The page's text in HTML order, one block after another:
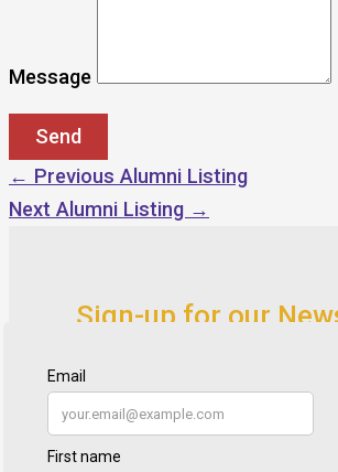
Message
← Previous Alumni Listing
Next Alumni Listing →
Sign-up for our